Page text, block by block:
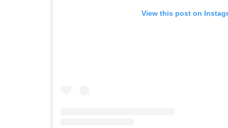
View this post on